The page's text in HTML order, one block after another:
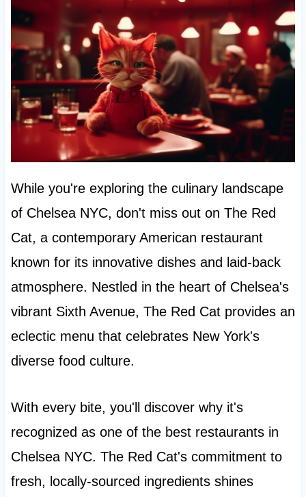
While you're exploring the culinary landscape
of Chelsea NYC, don't miss out on The Red
Cat, a contemporary American restaurant
known for its innovative dishes and laid-back
atmosphere. Nestled in the heart of Chelsea's
vibrant Sixth Avenue, The Red Cat provides an
eclectic menu that celebrates New York's
diverse food culture.
With every bite, you'll discover why it's
recognized as one of the best restaurants in
Chelsea NYC. The Red Cat's commitment to
fresh, locally-sourced ingredients shines